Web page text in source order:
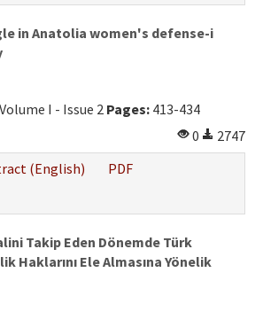
in Anatolia women's defense-i
I - Issue 2 Pages: 413-434
0
2747
(English)
PDF
Takip Eden Dönemde Türk
Haklarını Ele Almasına Yönelik